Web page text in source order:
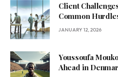
Client
Common
JANUARY 12, 2026
Youssoufa
Ahead in